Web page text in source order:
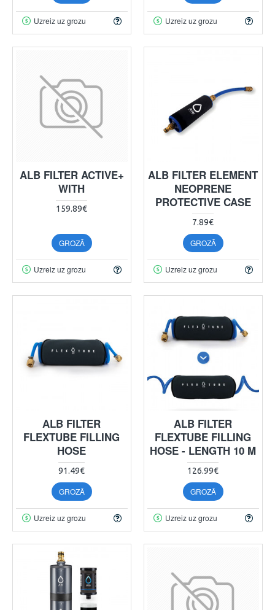
Uzreiz uz grozu Uzreiz uz grozu
ALB FILTER ACTIVE+
WITH
159.89€
GROZĀ
Uzreiz uz grozu
ALB FILTER ELEMENT
NEOPRENE
PROTECTIVE CASE
7.89€
GROZĀ
Uzreiz uz grozu
ALB FILTER
FLEXTUBE FILLING
HOSE
91.49€
GROZĀ
Uzreiz uz grozu
ALB FILTER
FLEXTUBE FILLING
HOSE - LENGTH 10 M
126.99€
GROZĀ
Uzreiz uz grozu